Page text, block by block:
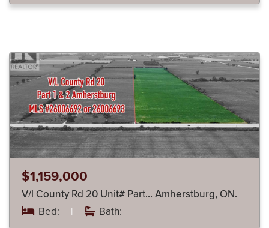
$1,159,000
V/l County Rd 20 Unit# Part… Amherstburg, ON.
Bed: | Bath: